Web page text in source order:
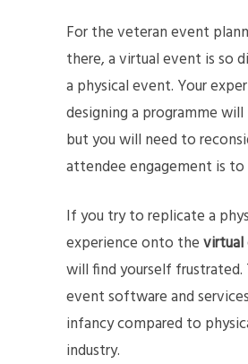
For the veteran event
there, a virtual event is so
a physical event. Your
designing a programme
but you will need to
attendee engagement is to
If you try to replicate a
experience onto the
will find yourself frustrated.
event software and
infancy compared to
industry.